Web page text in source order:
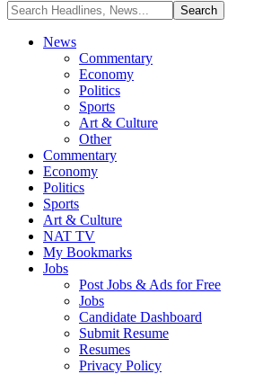
News
Commentary
Economy
Politics
Sports
Art & Culture
Other
Commentary
Economy
Politics
Sports
Art & Culture
NAT TV
My Bookmarks
Jobs
Post Jobs & Ads for Free
Jobs
Candidate Dashboard
Submit Resume
Resumes
Privacy Policy